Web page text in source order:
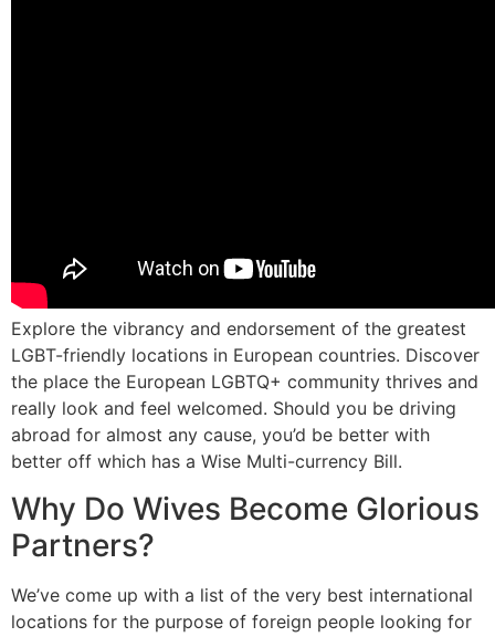
Explore the vibrancy and endorsement of the greatest
LGBT-friendly locations in European countries. Discover
the place the European LGBTQ+ community thrives and
really look and feel welcomed. Should you be driving
abroad for almost any cause, you’d be better with
better off which has a Wise Multi-currency Bill.
Why Do Wives Become Glorious
Partners?
We’ve come up with a list of the very best international
locations for the purpose of foreign people looking for